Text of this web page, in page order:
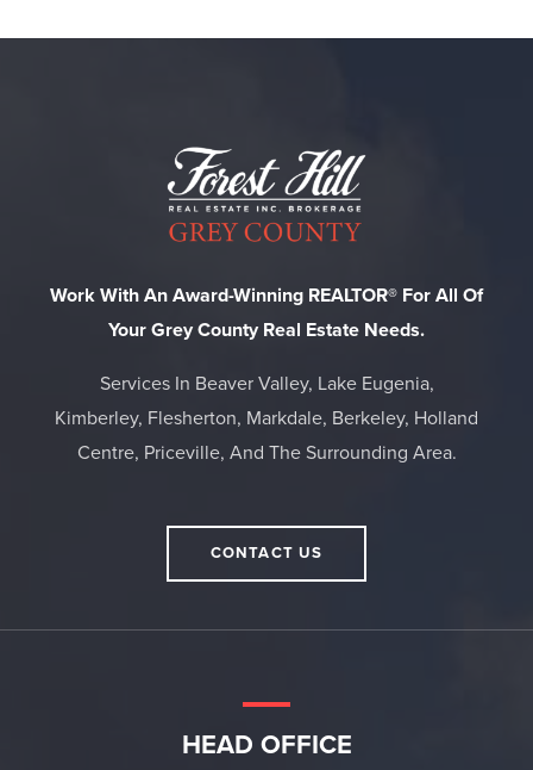
Work With An Award-Winning REALTOR® For All Of
Your Grey County Real Estate Needs.
Services In Beaver Valley, Lake Eugenia,
Kimberley, Flesherton, Markdale, Berkeley, Holland
Centre, Priceville, And The Surrounding Area.
CONTACT US
HEAD OFFICE